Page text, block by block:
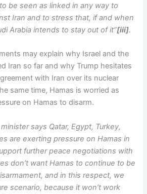
be seen as linked in any way to
Iran and to stress that, if and when
Arabia intends to stay out of it”[iii].
may explain why Israel and the
Iran so far and why Trump hesitates
with Iran over its nuclear
same time, Hamas is worried as
on Hamas to disarm.
says Qatar, Egypt, Turkey,
are exerting pressure on Hamas in
further peace negotiations with
don’t want Hamas to continue to be
and in this respect, we
scenario, because it won’t work